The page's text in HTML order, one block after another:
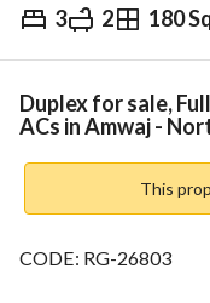
3 2 180
EGP 13,500,000
Overview
Duplex for sale,
ACs in Amwaj -
This
CODE: RG-26803